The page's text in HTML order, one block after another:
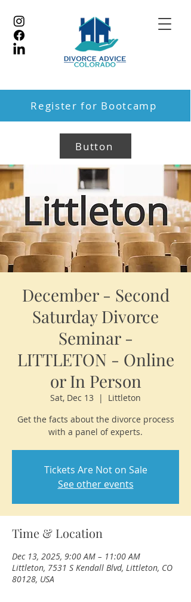
Register for Bootcamp
Button
December - Second
Saturday Divorce
Seminar -
LITTLETON - Online
or In Person
Sat, Dec 13
  |
Littleton
Get the facts about the divorce process
with a panel of experts.
Tickets Are Not on Sale
See other events
Time & Location
Dec 13, 2025, 9:00 AM – 11:00 AM
Littleton, 7531 S Kendall Blvd, Littleton, CO
80128, USA